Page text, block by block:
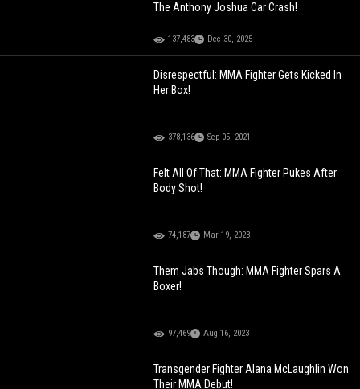
The Anthony Joshua Car Crash!
137,483 Dec 30, 2025
Disrespectful: MMA Fighter Gets Kicked In
Her Box!
378,136 Sep 05, 2021
Felt All Of That: MMA Fighter Pukes After
Body Shot!
74,187 Mar 19, 2023
Them Jabs Though: MMA Fighter Spars A
Boxer!
97,469 Aug 16, 2023
Transgender Fighter Alana McLaughlin Won
Their MMA Debut!